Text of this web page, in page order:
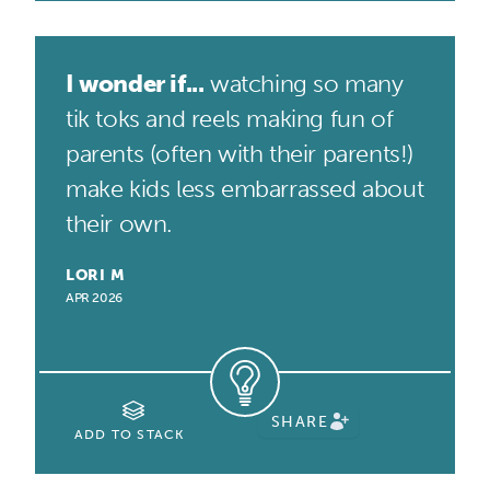
I wonder if... watching so many
tik toks and reels making fun of
parents (often with their parents!)
make kids less embarrassed about
their own.
LORI M
APR 2026
ADD TO STACK
SHARE